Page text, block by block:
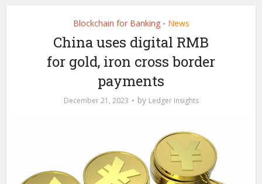
Blockchain for Banking • News
China uses digital RMB
for gold, iron cross border
payments
December 21, 2023 by Ledger Insights